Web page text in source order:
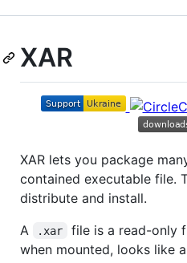
XAR
XAR lets you package
contained executable file.
distribute and install.
A
.xar
file is a read-only
when mounted, looks like